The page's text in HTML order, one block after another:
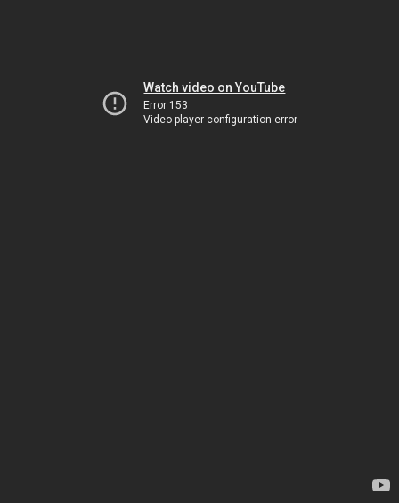
Watch video on YouTube
Error 153
Video player configuration error